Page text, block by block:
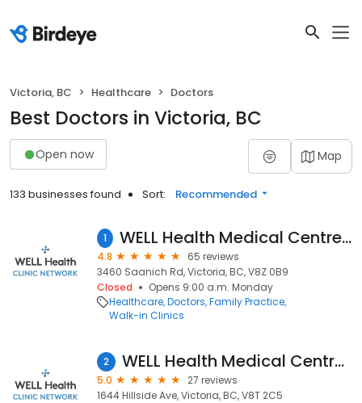
Victoria, BC Healthcare Doctors
Best Doctors in Victoria, BC
Open now Map
133 businesses found Sort: Recommended
1 WELL Health Medical Centres - Uptown Victoria (Formerly Jack Nathan Health Medical)
4.8
65 reviews
3460 Saanich Rd, Victoria, BC, V8Z 0B9
Closed
Opens 9:00 a.m. Monday
Healthcare Doctors Family Practice
Walk-in Clinics
2 WELL Health Medical Centres - Hillside (Formerly Jack Nathan Hillside Medical)
5.0
27 reviews
1644 Hillside Ave, Victoria, BC, V8T 2C5